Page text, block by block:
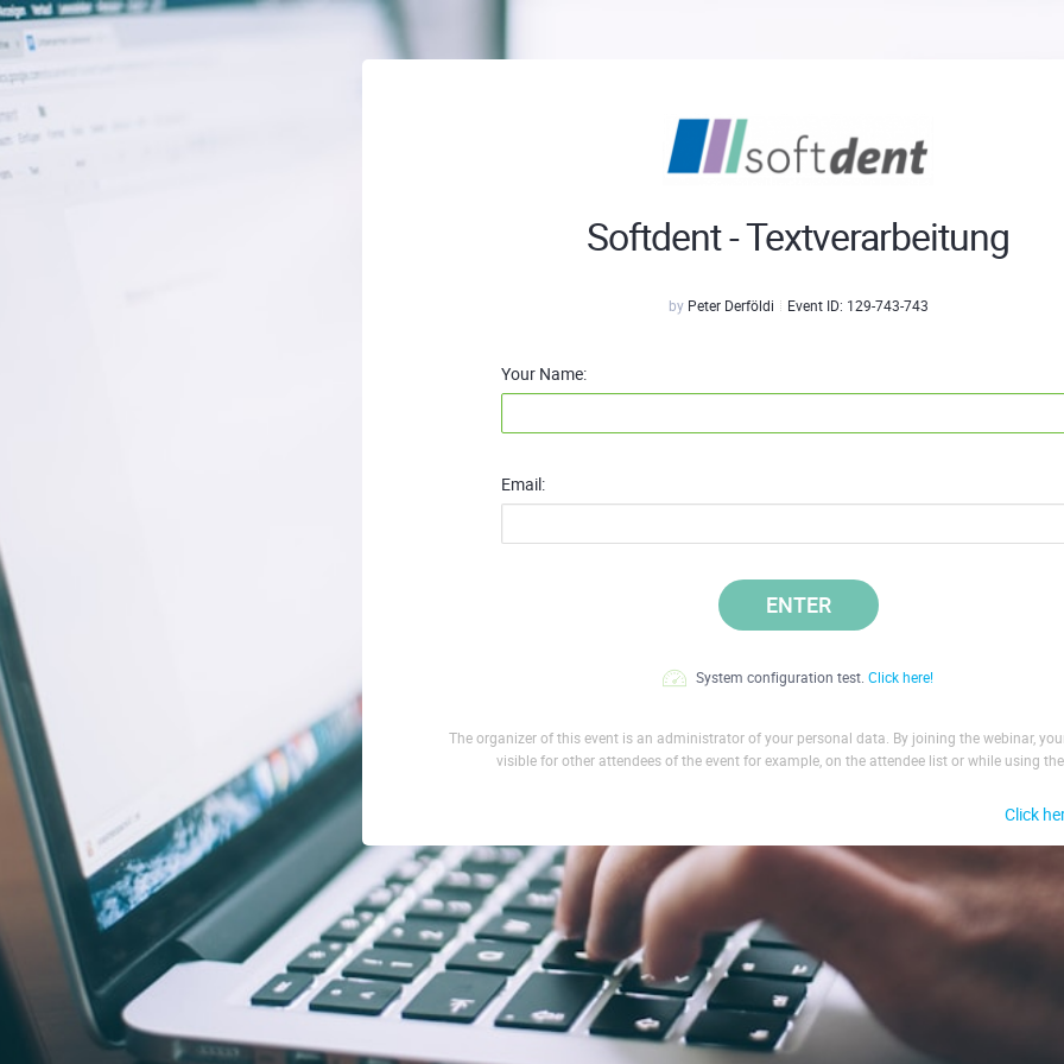
Softdent - Textverarbeitung
by Peter Derföldi Event ID: 129-743-743
Your Name:
Email:
ENTER
System configuration test. Click here!
The organizer of this event is an administrator of your personal data. By joining the webinar,
visible for other attendees of the event for example, on the attendee list or while using
Click